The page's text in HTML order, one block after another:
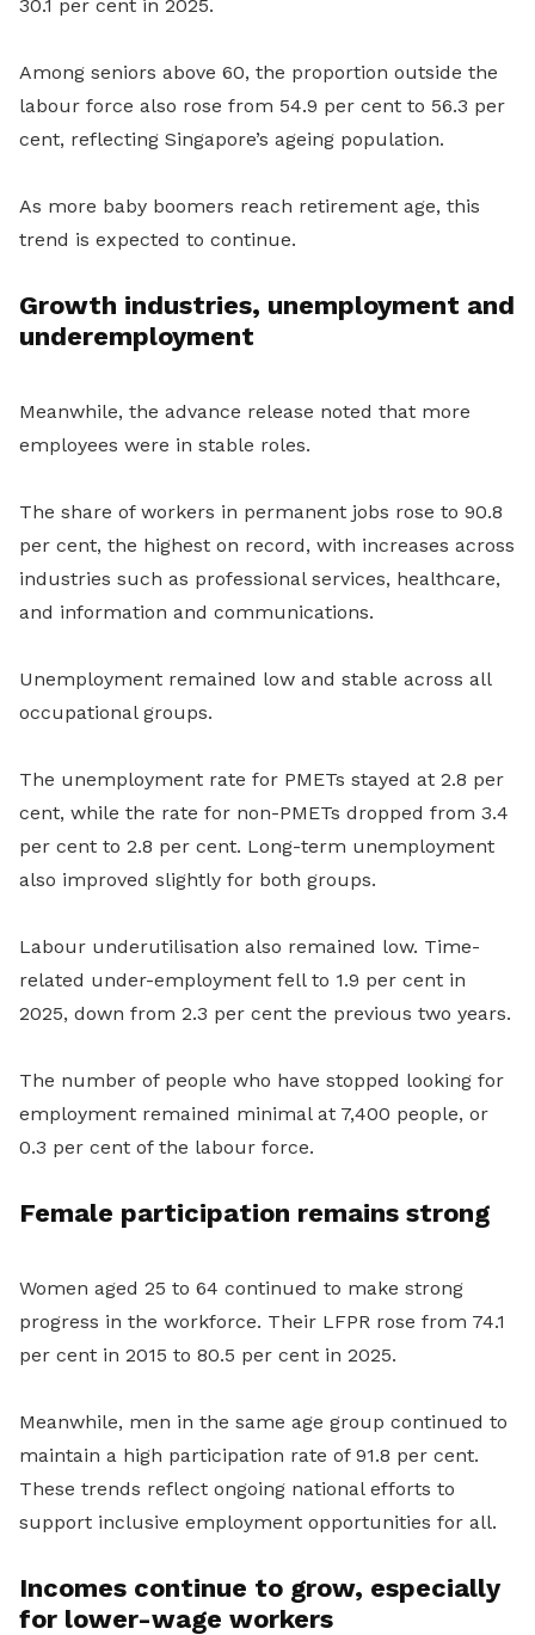
30.1 per cent in 2025.
Among seniors above 60, the proportion outside the
labour force also rose from 54.9 per cent to 56.3 per
cent, reflecting Singapore’s ageing population.
As more baby boomers reach retirement age, this
trend is expected to continue.
Growth industries, unemployment and
underemployment
Meanwhile, the advance release noted that more
employees were in stable roles.
The share of workers in permanent jobs rose to 90.8
per cent, the highest on record, with increases across
industries such as professional services, healthcare,
and information and communications.
Unemployment remained low and stable across all
occupational groups.
The unemployment rate for PMETs stayed at 2.8 per
cent, while the rate for non-PMETs dropped from 3.4
per cent to 2.8 per cent. Long-term unemployment
also improved slightly for both groups.
Labour underutilisation also remained low. Time-
related under-employment fell to 1.9 per cent in
2025, down from 2.3 per cent the previous two years.
The number of people who have stopped looking for
employment remained minimal at 7,400 people, or
0.3 per cent of the labour force.
Female participation remains strong
Women aged 25 to 64 continued to make strong
progress in the workforce. Their LFPR rose from 74.1
per cent in 2015 to 80.5 per cent in 2025.
Meanwhile, men in the same age group continued to
maintain a high participation rate of 91.8 per cent.
These trends reflect ongoing national efforts to
support inclusive employment opportunities for all.
Incomes continue to grow, especially
for lower-wage workers